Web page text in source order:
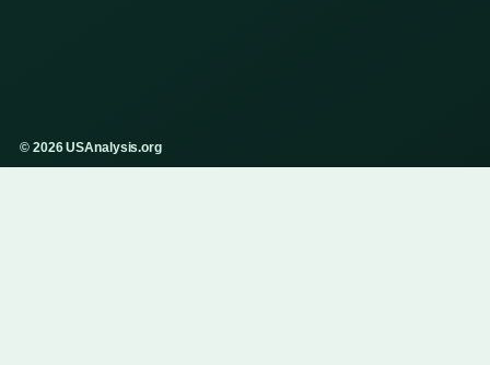
© 2026 USAnalysis.org